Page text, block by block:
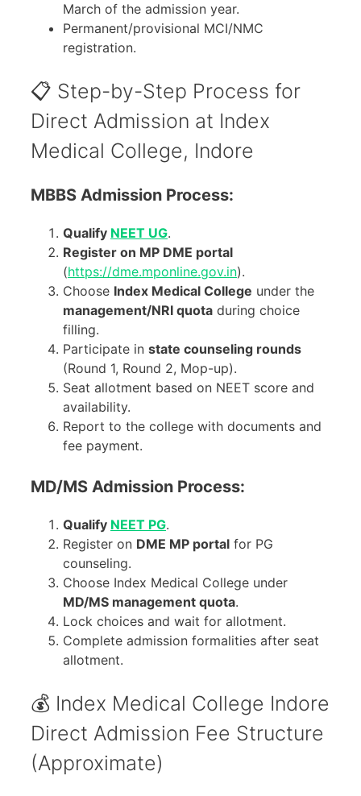
March of the admission year.
Permanent/provisional MCI/NMC
registration.
📋 Step-by-Step Process for
Direct Admission at Index
Medical College, Indore
MBBS Admission Process:
Qualify NEET UG.
Register on MP DME portal
(https://dme.mponline.gov.in).
Choose Index Medical College under the
management/NRI quota during choice
filling.
Participate in state counseling rounds
(Round 1, Round 2, Mop-up).
Seat allotment based on NEET score and
availability.
Report to the college with documents and
fee payment.
MD/MS Admission Process:
Qualify NEET PG.
Register on DME MP portal for PG
counseling.
Choose Index Medical College under
MD/MS management quota.
Lock choices and wait for allotment.
Complete admission formalities after seat
allotment.
💰 Index Medical College Indore
Direct Admission Fee Structure
(Approximate)